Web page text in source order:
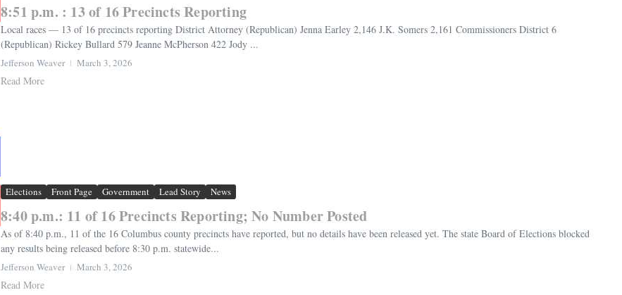
8:51 p.m. : 13 of 16 Precincts Reporting
Local races — 13 of 16 precincts reporting District Attorney (Republican) Jenna Earley 2,146 J.K. Somers 2,161 Commissioners District 6
(Republican) Rickey Bullard 579 Jeanne McPherson 422 Jody ...
Jefferson Weaver March 3, 2026
Read More
Elections Front Page Government Lead Story News
8:40 p.m.: 11 of 16 Precincts Reporting; No Number Posted
As of 8:40 p.m., 11 of the 16 Columbus county precincts have reported, but no details have been released yet. The state Board of Elections blocked
any results being released before 8:30 p.m. statewide...
Jefferson Weaver March 3, 2026
Read More